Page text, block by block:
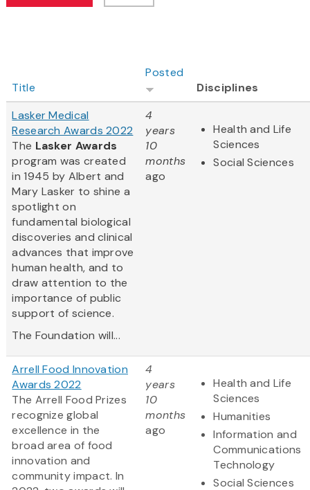
Title
Posted
Disciplines
Lasker Medical
Research Awards 2022
The Lasker Awards
program was created
in 1945 by Albert and
Mary Lasker to shine a
spotlight on
fundamental biological
discoveries and clinical
advances that improve
human health, and to
draw attention to the
importance of public
support of science.
The Foundation will...
4
years
10
months
ago
Health and Life
Sciences
Social Sciences
Arrell Food Innovation
Awards 2022
The Arrell Food Prizes
recognize global
excellence in the
broad area of food
innovation and
community impact. In
4
years
10
months
ago
Health and Life
Sciences
Humanities
Information and
Communications
Technology
Social Sciences